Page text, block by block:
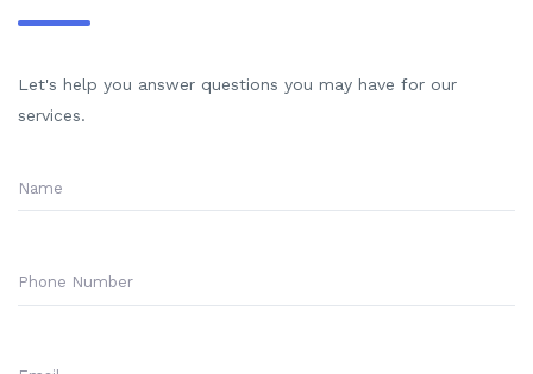
Let's help you answer questions you may have for our
services.